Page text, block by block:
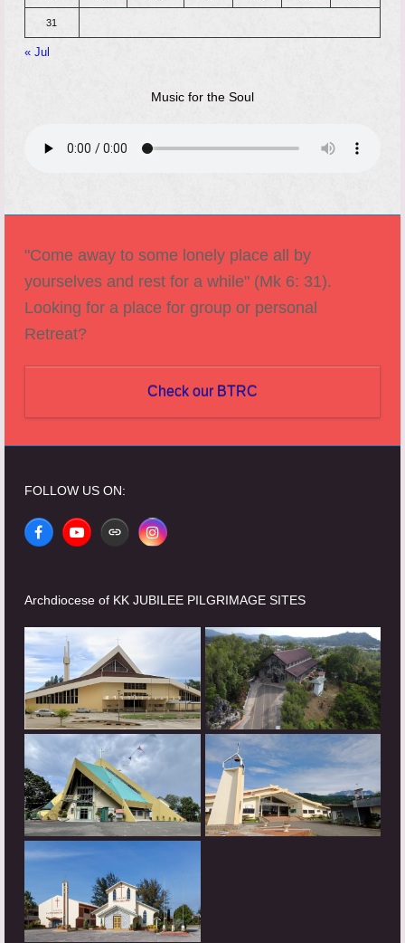
31
« Jul
Music for the Soul
"Come away to some lonely place all by
yourselves and rest for a while" (Mk 6: 31).
Looking for a place for group or personal
Retreat?
Check our BTRC
FOLLOW US ON:
FacebookYouTubeWebsiteInstagram
Archdiocese of KK JUBILEE PILGRIMAGE SITES